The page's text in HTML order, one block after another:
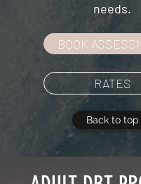
needs.
BOOK
RATES
Back to top